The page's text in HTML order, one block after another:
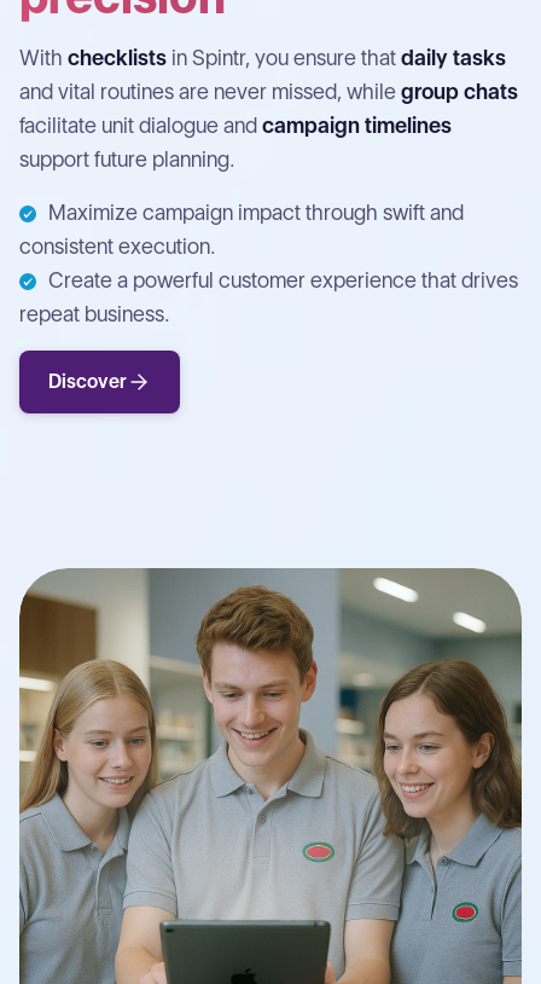
With checklists in Spintr, you ensure thatdaily tasks
and vital routines are never missed, whilegroup chats
facilitate unit dialogue andcampaign timelines
support future planning.
Maximize campaign impact through swift and
consistent execution.
Create a powerful customer experience that drives
repeat business.
Discover